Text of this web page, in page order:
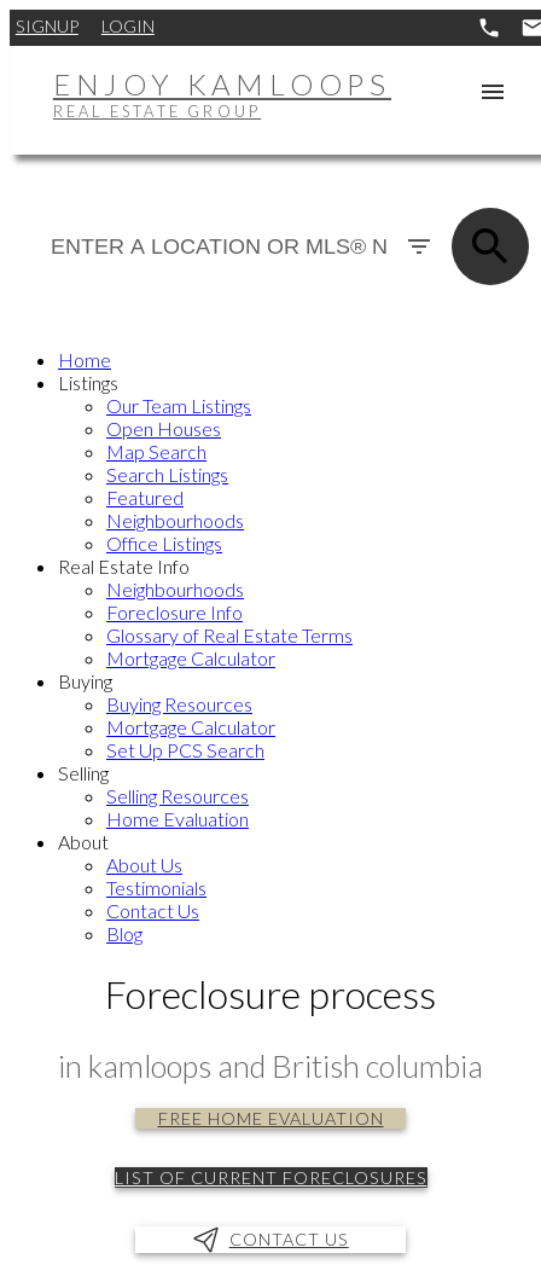
SIGNUP LOGIN
ENJOY KAMLOOPS
REAL ESTATE GROUP
Home
Listings
Our Team Listings
Open Houses
Map Search
Search Listings
Featured
Neighbourhoods
Office Listings
Real Estate Info
Neighbourhoods
Foreclosure Info
Glossary of Real Estate Terms
Mortgage Calculator
Buying
Buying Resources
Mortgage Calculator
Set Up PCS Search
Selling
Selling Resources
Home Evaluation
About
About Us
Testimonials
Contact Us
Blog
Foreclosure process
in kamloops and British columbia
FREE HOME EVALUATION
LIST OF CURRENT FORECLOSURES
CONTACT US